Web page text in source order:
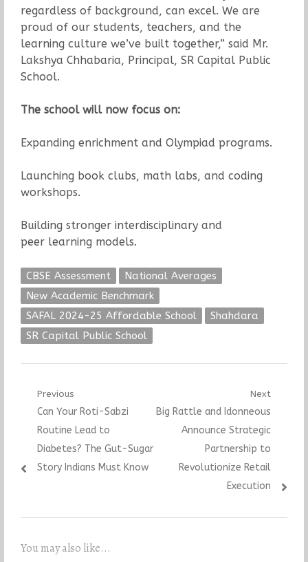
regardless of background, can excel. We are
proud of our students, teachers, and the
learning culture we’ve built together,” said Mr.
Lakshya Chhabaria, Principal, SR Capital Public
School.
The school will now focus on:
Expanding enrichment and Olympiad programs.
Launching book clubs, math labs, and coding
workshops.
Building stronger interdisciplinary and
peer learning models.
CBSE Assessment
National Averages
New Academic Benchmark
SAFAL 2024-25 Affordable School
Shahdara
SR Capital Public School
Post
navigation
Previous
Previous
post:
Can Your Roti-Sabzi
Routine Lead to
Diabetes? The Gut-Sugar
Story Indians Must Know
Next
Next
Big Rattle and Idonneous
Announce Strategic
Partnership to
Revolutionize Retail
Execution
You may also like...